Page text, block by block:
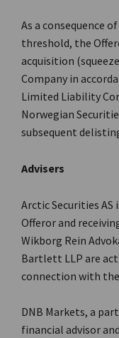
As a consequence
threshold, the
acquisition
Company in
Limited Liability
Norwegian
subsequent
Advisers
Arctic Securities
Offeror and
Wikborg Rein
Bartlett LLP are
connection with the
DNB Markets, a
financial advisor